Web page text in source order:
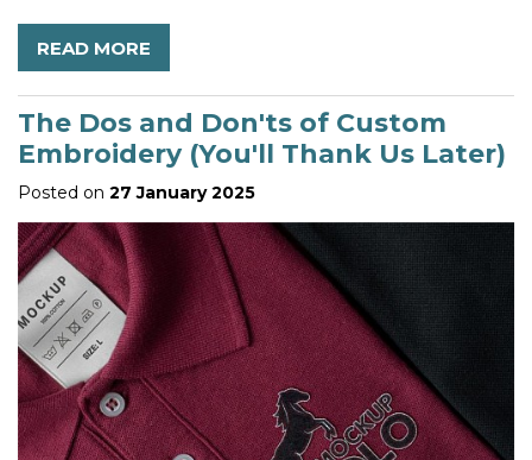
READ MORE
The Dos and Don'ts of Custom
Embroidery (You'll Thank Us Later)
Posted on 27 January 2025